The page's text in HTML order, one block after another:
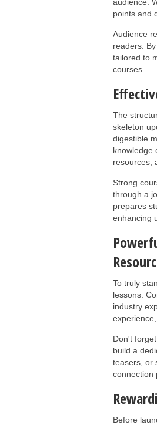
points and
Audience
readers.
tailored to
courses.
The
skeleton
digestible
knowledge
resources,
Strong
through a
prepares
enhancing
To truly
lessons.
industry
Don't
build a
teasers, or
connection
Before